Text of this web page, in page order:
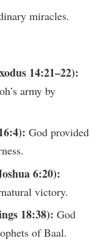
miracles.
14:21–22):
army by
God provided
6:20):
victory.
18:38): God
of Baal.